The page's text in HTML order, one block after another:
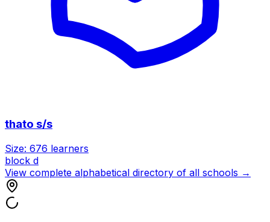
thato s/s
Size: 676 learners
block d
View complete alphabetical directory of all schools →